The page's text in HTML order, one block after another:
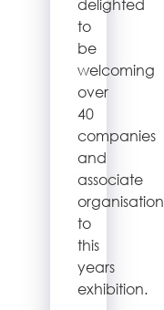
delighted
to
be
welcoming
over
40
companies
and
associate
organisation
to
this
years
exhibition.